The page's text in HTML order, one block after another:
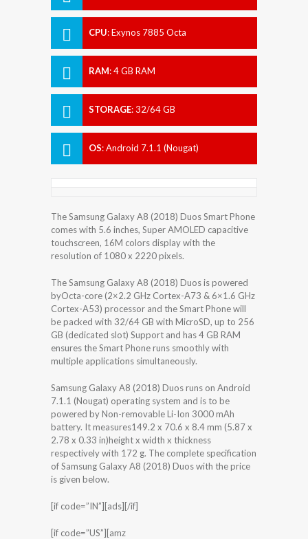
CPU:Exynos 7885 Octa
RAM:4 GB RAM
STORAGE:32/64 GB
OS:Android 7.1.1 (Nougat)
The Samsung Galaxy A8 (2018) Duos Smart Phone
comes with 5.6 inches, Super AMOLED capacitive
touchscreen, 16M colors display with the
resolution of 1080 x 2220 pixels.
The Samsung Galaxy A8 (2018) Duos is powered
byOcta-core (2×2.2 GHz Cortex-A73 & 6×1.6 GHz
Cortex-A53) processor and the Smart Phone will
be packed with 32/64 GB with MicroSD, up to 256
GB (dedicated slot) Support and has 4 GB RAM
ensures the Smart Phone runs smoothly with
multiple applications simultaneously.
Samsung Galaxy A8 (2018) Duos runs on Android
7.1.1 (Nougat) operating system and is to be
powered by Non-removable Li-Ion 3000 mAh
battery. It measures149.2 x 70.6 x 8.4 mm (5.87 x
2.78 x 0.33 in)height x width x thickness
respectively with 172 g. The complete specification
of Samsung Galaxy A8 (2018) Duos with the price
is given below.
[if code=”IN”][ads][/if]
[if code=”US”][amz